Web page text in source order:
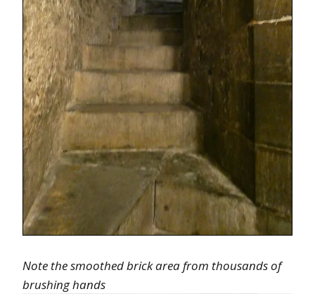
Note the smoothed brick area from thousands of
brushing hands